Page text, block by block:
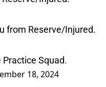
from Reserve/Injured.
Squad.
18, 2024